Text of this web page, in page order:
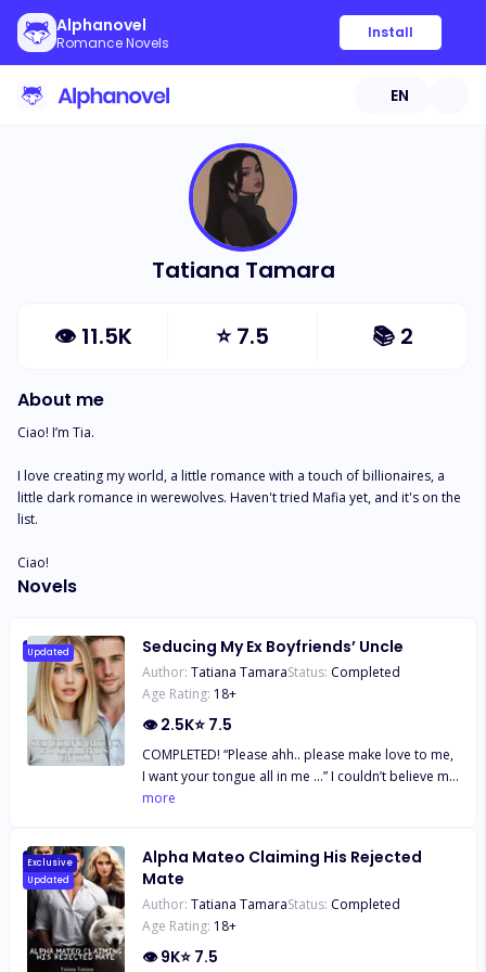
Alphanovel
Romance Novels
Install
EN
Tatiana Tamara
👁 11.5K ⭐7.5 📚 2
About me
Ciao! I’m Tia.
I love creating my world, a little romance with a touch of billionaires, a
little dark romance in werewolves. Haven't tried Mafia yet, and it's on the
list.
Ciao!
Novels
Updated Seducing My Ex Boyfriends’ Uncle
Author: Tatiana TamaraStatus: Completed
Age Rating: 18+
👁2.5K⭐ 7.5
COMPLETED! “Please ahh.. please make love to me,
I want your tongue all in me …” I couldn’t believe my
ears, that was surely my wife’s voice. ***** Jessie
his uncle only to find herself married to him.
Despite being married to his uncle she was still
attracted to him so they started secretly seeing
each other. Well the uncle wasn’t willing to give her
up now, not after vowing to always be by her side,
more
Exclusive
Updated
Alpha Mateo Claiming His Rejected
Mate
Author: Tatiana TamaraStatus: Completed
Age Rating: 18+
👁9K⭐ 7.5